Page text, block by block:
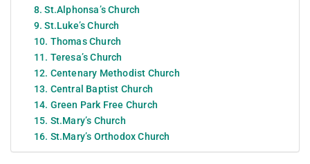
8. St.Alphonsa’s Church
9. St.Luke’s Church
10. Thomas Church
11. Teresa’s Church
12. Centenary Methodist Church
13. Central Baptist Church
14. Green Park Free Church
15. St.Mary’s Church
16. St.Mary’s Orthodox Church